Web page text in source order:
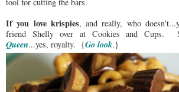
If you love krispies, and really, who
friend Shelly over at Cookies and
Queen...yes, royalty. {Go look.}